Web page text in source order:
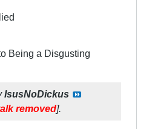
Being a Disgusting
IsusNoDickus
removed].